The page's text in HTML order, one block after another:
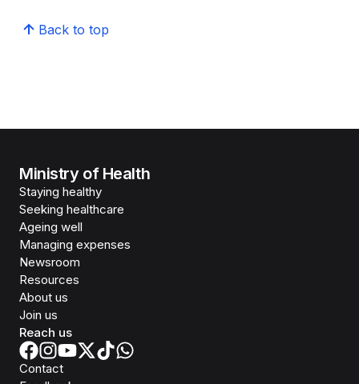
Back to top
Ministry of Health
Staying healthy
Seeking healthcare
Ageing well
Managing expenses
Newsroom
Resources
About us
Join us
Reach us
Contact